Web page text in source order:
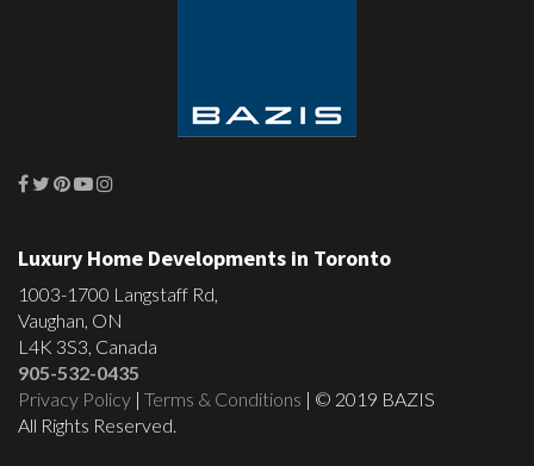
Luxury Home Developments in Toronto
1003-1700 Langstaff Rd,
Vaughan, ON
L4K 3S3, Canada
905-532-0435
Privacy Policy | Terms & Conditions | © 2019 BAZIS
All Rights Reserved.